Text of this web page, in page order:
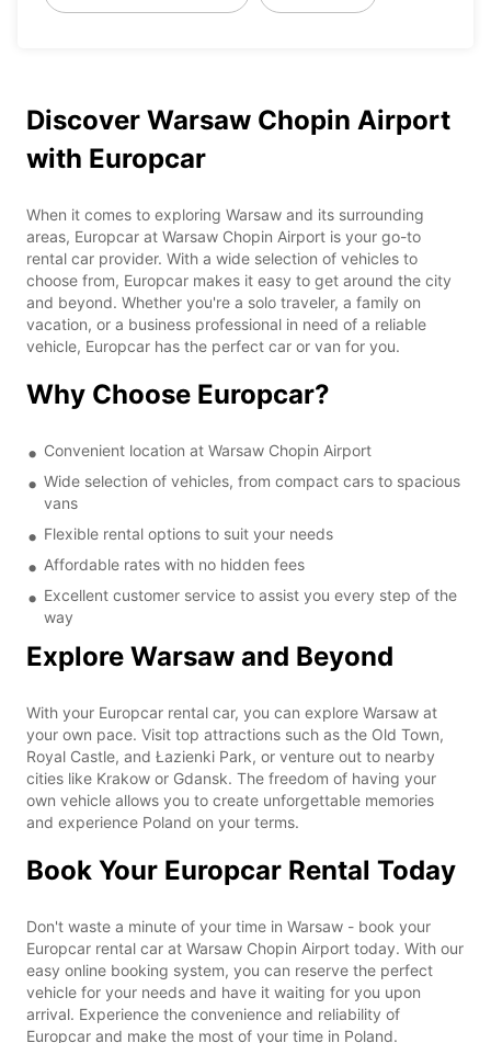
Discover Warsaw Chopin Airport
with Europcar
When it comes to exploring Warsaw and its surrounding
areas, Europcar at Warsaw Chopin Airport is your go-to
rental car provider. With a wide selection of vehicles to
choose from, Europcar makes it easy to get around the city
and beyond. Whether you're a solo traveler, a family on
vacation, or a business professional in need of a reliable
vehicle, Europcar has the perfect car or van for you.
Why Choose Europcar?
Convenient location at Warsaw Chopin Airport
Wide selection of vehicles, from compact cars to spacious
vans
Flexible rental options to suit your needs
Affordable rates with no hidden fees
Excellent customer service to assist you every step of the
way
Explore Warsaw and Beyond
With your Europcar rental car, you can explore Warsaw at
your own pace. Visit top attractions such as the Old Town,
Royal Castle, and Łazienki Park, or venture out to nearby
cities like Krakow or Gdansk. The freedom of having your
own vehicle allows you to create unforgettable memories
and experience Poland on your terms.
Book Your Europcar Rental Today
Don't waste a minute of your time in Warsaw - book your
Europcar rental car at Warsaw Chopin Airport today. With our
easy online booking system, you can reserve the perfect
vehicle for your needs and have it waiting for you upon
arrival. Experience the convenience and reliability of
Europcar and make the most of your time in Poland.